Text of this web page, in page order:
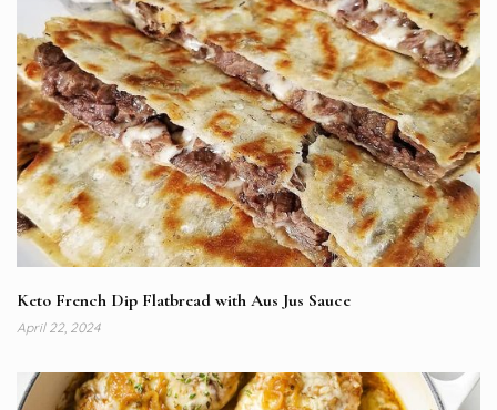
Keto French Dip Flatbread with Aus Jus Sauce
April 22, 2024